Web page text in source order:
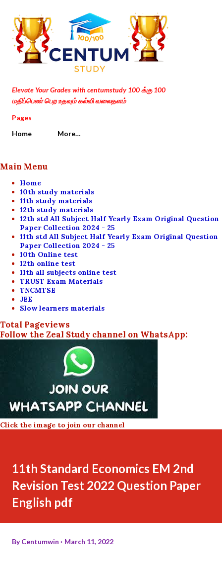
Skip to main content
Elevate Your Grades with centumstudy 100 க்கு 100
மதிப்பெண் பெற உதவும் கல்வி வலைதளம்
Pages
Home
More…
Main Menu
Home
10th study materials
11th study materials
12th study materials
12th std All Subject Half Yearly Exam Original Question
Paper Collection 2024 - 25
11th std All Subject Half Yearly Exam Original Question
Paper Collection 2024 - 25
10th Online test
12th online test
11th all subjects online test
TRUST Exam Materials
TNCMTSE
JEE
Slow learners materials
Total Pageviews
Follow the Zeal Study channel on WhatsApp:
Click the image to join our channel
11th Standard Economics EM 2nd
Revision Test 2022 Question Paper
English pdf
ByCentumwin March 11, 2022